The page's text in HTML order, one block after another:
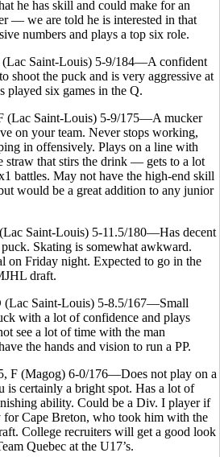
he has skill and could make for an
— we are told he is interested in that
numbers and plays a top six role.
(Lac Saint-Louis) 5-9/184—A confident
shoot the puck and is very aggressive at
played six games in the Q.
(Lac Saint-Louis) 5-9/175—A mucker
on your team. Never stops working,
in offensively. Plays on a line with
straw that stirs the drink — gets to a lot
battles. May not have the high-end skill
would be a great addition to any junior
Saint-Louis) 5-11.5/180—Has decent
Skating is somewhat awkward.
on Friday night. Expected to go in the
draft.
(Lac Saint-Louis) 5-8.5/167—Small
with a lot of confidence and plays
see a lot of time with the man
the hands and vision to run a PP.
F (Magog) 6-0/176—Does not play on a
is certainly a bright spot. Has a lot of
ability. Could be a Div. I player if
for Cape Breton, who took him with the
College recruiters will get a good look
Quebec at the U17’s.